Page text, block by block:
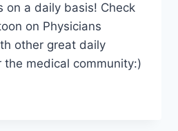
on a daily basis! Check
on Physicians
other great daily
medical community:)